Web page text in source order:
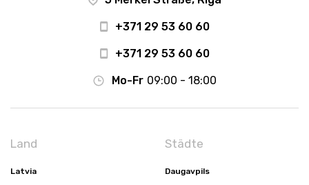
+371 29 53 60 60
+371 29 53 60 60
Mo-Fr 09:00 - 18:00
Land
Latvia
Städte
Daugavpils